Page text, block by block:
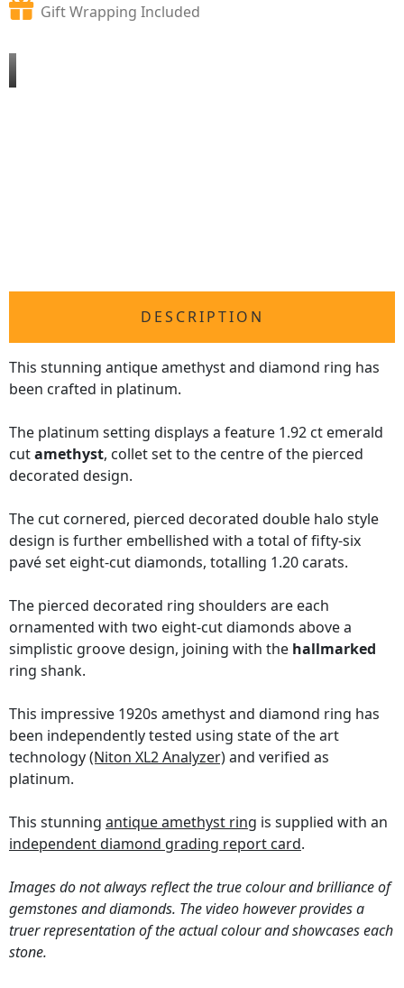
Gift Wrapping Included
DESCRIPTION
This stunning antique amethyst and diamond ring has
been crafted in platinum.
The platinum setting displays a feature 1.92 ct emerald
cutamethyst, collet set to the centre of the pierced
decorated design.
The cut cornered, pierced decorated double halo style
design is further embellished with a total of fifty-six
pavé set eight-cut diamonds, totalling 1.20 carats.
The pierced decorated ring shoulders are each
ornamented with two eight-cut diamonds above a
simplistic groove design, joining with the hallmarked
ring shank.
This impressive 1920s amethyst and diamond ring has
been independently tested using state of the art
technology(Niton XL2 Analyzer)and verified as
platinum.
This stunning antique amethyst ring is supplied with an
independent diamond grading report card.
Images do not always reflect the true colour and brilliance of
gemstones and diamonds. The video however provides a
truer representation of the actual colour and showcases each
stone.